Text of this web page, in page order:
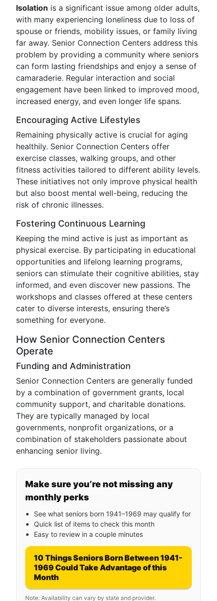
Isolation is a significant issue among older adults,
with many experiencing loneliness due to loss of
spouse or friends, mobility issues, or family living
far away. Senior Connection Centers address this
problem by providing a community where seniors
can form lasting friendships and enjoy a sense of
camaraderie. Regular interaction and social
engagement have been linked to improved mood,
increased energy, and even longer life spans.
Encouraging Active Lifestyles
Remaining physically active is crucial for aging
healthily. Senior Connection Centers offer
exercise classes, walking groups, and other
fitness activities tailored to different ability levels.
These initiatives not only improve physical health
but also boost mental well-being, reducing the
risk of chronic illnesses.
Fostering Continuous Learning
Keeping the mind active is just as important as
physical exercise. By participating in educational
opportunities and lifelong learning programs,
seniors can stimulate their cognitive abilities, stay
informed, and even discover new passions. The
workshops and classes offered at these centers
cater to diverse interests, ensuring there’s
something for everyone.
How Senior Connection Centers
Operate
Funding and Administration
Senior Connection Centers are generally funded
by a combination of government grants, local
community support, and charitable donations.
They are typically managed by local
governments, nonprofit organizations, or a
combination of stakeholders passionate about
enhancing senior living.
Make sure you’re not missing any
monthly perks
See what seniors born 1941–1969 may qualify for
Quick list of items to check this month
Easy to review in a couple minutes
10 Things Seniors Born Between 1941-
1969 Could Take Advantage of this
Month
Note: Availability can vary by state and provider.